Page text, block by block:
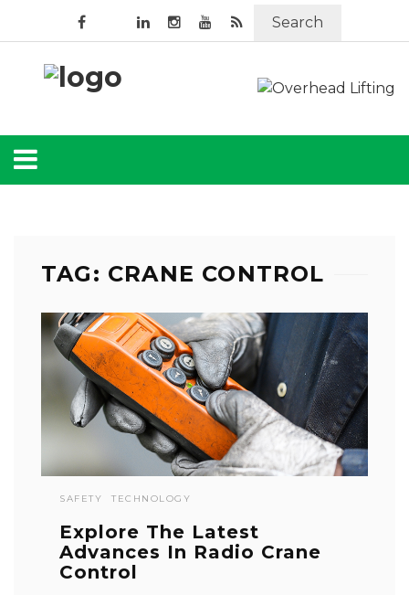
Search
TAG: CRANE CONTROL
SAFETY TECHNOLOGY
Explore The Latest
Advances In Radio Crane
Control